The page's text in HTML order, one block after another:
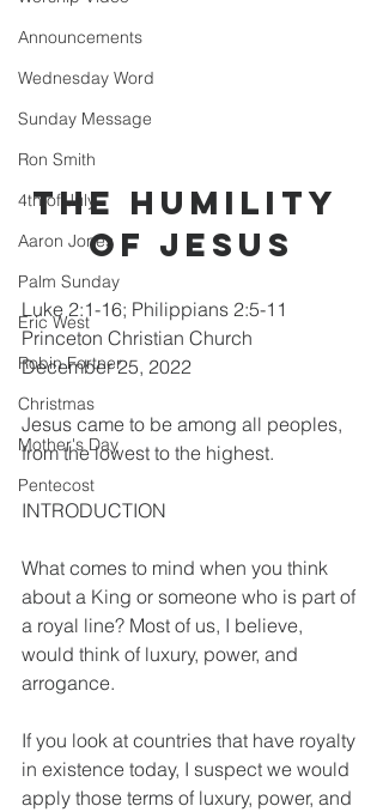
Announcements
Wednesday Word
Sunday Message
Ron Smith
4th of July
Aaron Jones
Palm Sunday
Eric West
Robin Fortner
Christmas
Mother's Day
Pentecost
THE HUMILITY
OF JESUS
Luke 2:1-16; Philippians 2:5-11
Princeton Christian Church
December 25, 2022
Jesus came to be among all peoples,
from the lowest to the highest.
INTRODUCTION
What comes to mind when you think
about a King or someone who is part of
a royal line? Most of us, I believe,
would think of luxury, power, and
arrogance.
If you look at countries that have royalty
in existence today, I suspect we would
apply those terms of luxury, power, and